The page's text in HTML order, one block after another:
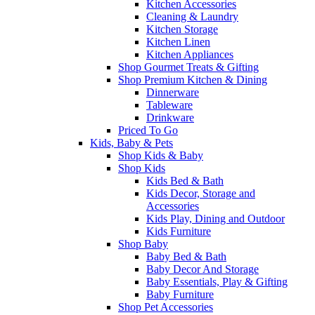
Kitchen Accessories
Cleaning & Laundry
Kitchen Storage
Kitchen Linen
Kitchen Appliances
Shop Gourmet Treats & Gifting
Shop Premium Kitchen & Dining
Dinnerware
Tableware
Drinkware
Priced To Go
Kids, Baby & Pets
Shop Kids & Baby
Shop Kids
Kids Bed & Bath
Kids Decor, Storage and
Accessories
Kids Play, Dining and Outdoor
Kids Furniture
Shop Baby
Baby Bed & Bath
Baby Decor And Storage
Baby Essentials, Play & Gifting
Baby Furniture
Shop Pet Accessories